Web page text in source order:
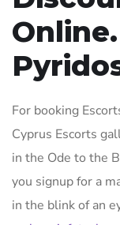
For booking
Cyprus Escorts
in the Ode to the
you signup for a
in the blink of an